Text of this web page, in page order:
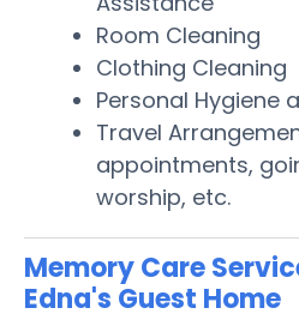
Room Cleaning
Clothing Cleaning
Personal Hygiene
Travel
appointments,
worship, etc.
Memory Care
Edna's Guest Home